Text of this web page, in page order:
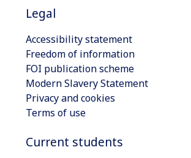
Legal
Accessibility statement
Freedom of information
FOI publication scheme
Modern Slavery Statement
Privacy and cookies
Terms of use
Current students